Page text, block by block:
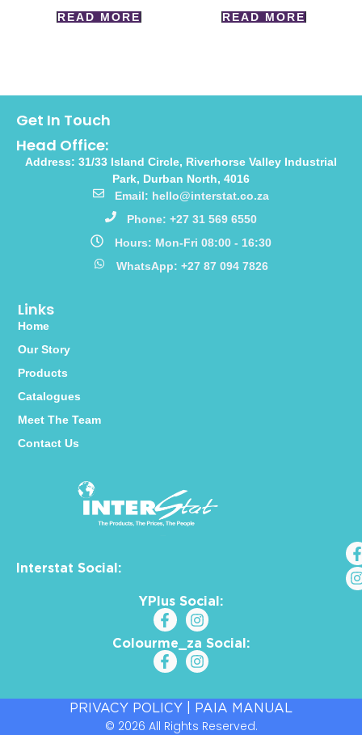
READ MORE READ MORE
Interstat Social:
YPlus Social:
Colourme_za Social:
Links
Home
Our Story
Products
Catalogues
Meet The Team
Contact Us
Get In Touch
Head Office:
Address: 31/33 Island Circle, Riverhorse Valley Industrial
Park, Durban North, 4016
Email: hello@interstat.co.za
Phone: +27 31 569 6550
Hours: Mon-Fri 08:00 - 16:30
WhatsApp: +27 87 094 7826
PRIVACY POLICY PAIA MANUAL
© 2026 All Rights Reserved.